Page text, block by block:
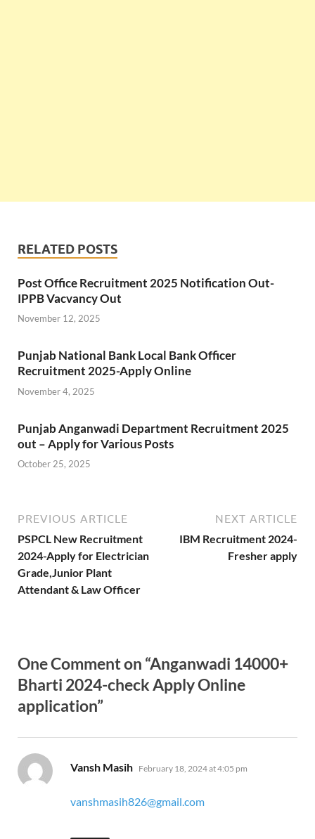
RELATED POSTS
Post Office Recruitment 2025 Notification Out-
IPPB Vacvancy Out
November 12, 2025
Punjab National Bank Local Bank Officer
Recruitment 2025-Apply Online
November 4, 2025
Punjab Anganwadi Department Recruitment 2025
out – Apply for Various Posts
October 25, 2025
PREVIOUS ARTICLE
PSPCL New Recruitment
2024-Apply for Electrician
Grade,Junior Plant
Attendant & Law Officer
NEXT ARTICLE
IBM Recruitment 2024-
Fresher apply
One Comment on “Anganwadi 14000+
Bharti 2024-check Apply Online
application”
Vansh Masih says:
February 18, 2024 at 4:05 pm
vanshmasih826@gmail.com